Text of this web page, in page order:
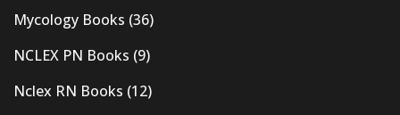
Mycology Books (36)
NCLEX PN Books (9)
Nclex RN Books (12)